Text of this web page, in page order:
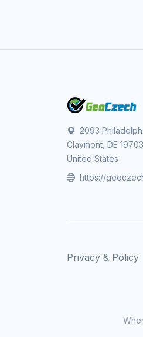
2093
Claymont, DE 19703,
United States
https://
Privacy & Policy